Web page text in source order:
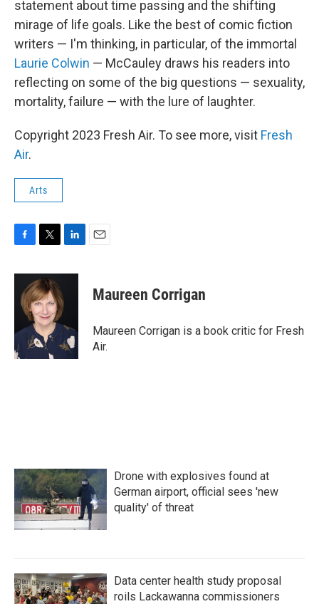
statement about time passing and the shifting
mirage of life goals. Like the best of comic fiction
writers — I'm thinking, in particular, of the immortal
Laurie Colwin — McCauley draws his readers into
reflecting on some of the big questions — sexuality,
mortality, failure — with the lure of laughter.
Copyright 2023 Fresh Air. To see more, visit Fresh
Air.
Arts
c
o
k
i
t
t
e
r
n
e
I
n
Maureen Corrigan
Maureen Corrigan is a book critic for Fresh
Air.
Drone with explosives found at
German airport, official sees 'new
quality' of threat
Data center health study proposal
roils Lackawanna commissioners